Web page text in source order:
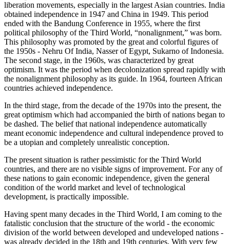
liberation movements, especially in the largest Asian countries. India
obtained independence in 1947 and China in 1949. This period
ended with the Bandung Conference in 1955, where the first
political philosophy of the Third World, “nonalignment,” was born.
This philosophy was promoted by the great and colorful figures of
the 1950s - Nehru Of India, Nasser of Egypt, Sukarno of Indonesia.
The second stage, in the 1960s, was characterized by great
optimism. It was the period when decolonization spread rapidly with
the nonalignment philosophy as its guide. In 1964, fourteen African
countries achieved independence.
In the third stage, from the decade of the 1970s into the present, the
great optimism which had accompanied the birth of nations began to
be dashed. The belief that national independence automatically
meant economic independence and cultural independence proved to
be a utopian and completely unrealistic conception.
The present situation is rather pessimistic for the Third World
countries, and there are no visible signs of improvement. For any of
these nations to gain economic independence, given the general
condition of the world market and level of technological
development, is practically impossible.
Having spent many decades in the Third World, I am coming to the
fatalistic conclusion that the structure of the world - the economic
division of the world between developed and undeveloped nations -
was already decided in the 18th and 19th centuries. With very few